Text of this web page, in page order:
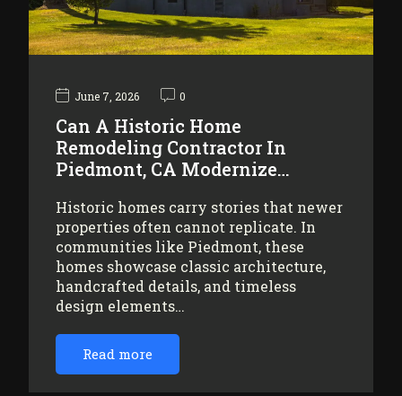
June 7, 2026 0
Can A Historic Home
Remodeling Contractor In
Piedmont, CA Modernize…
Historic homes carry stories that newer
properties often cannot replicate. In
communities like Piedmont, these
homes showcase classic architecture,
handcrafted details, and timeless
design elements…
Read more